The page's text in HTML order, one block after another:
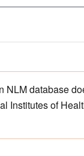
NLM database
Institutes of